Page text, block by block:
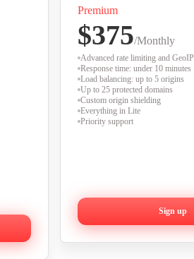
Premium
$375/Monthly
Advanced rate limiting and GeoIP
Response time: under 10 minutes
Load balancing: up to 5 origins
Up to 25 protected domains
Custom origin shielding
Everything in Lite
Priority support
Sign up